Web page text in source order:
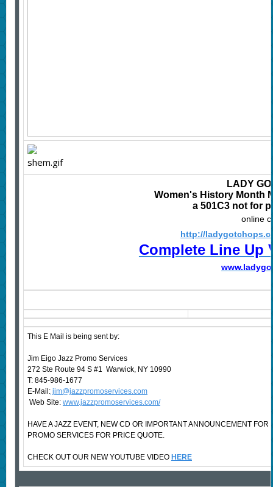
LADY
Women's History Month
a 501C3 not for
online
http://
Complete Line Up
www.
This E Mail is being sent by:
Jim Eigo Jazz Promo Services
272 Ste Route 94 S #1 Warwick, NY 10990
T: 845-986-1677
E-Mail:jim@jazzpromoservices.com
Web Site: www.jazzpromoservices.com/
HAVE A JAZZ EVENT, NEW CD OR IMPORTANT ANNOUNCEMENT
PROMO SERVICES FOR PRICE QUOTE.
CHECK OUT OUR NEW YOUTUBE VIDEO HERE